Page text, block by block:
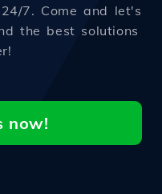
7. Come and let's
the best solutions
now!